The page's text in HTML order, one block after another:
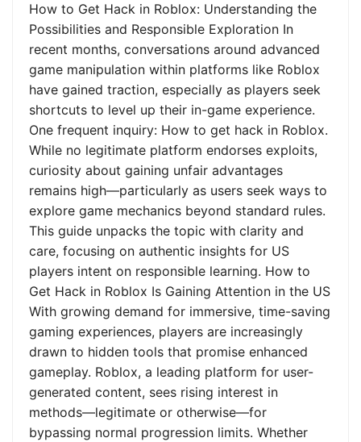
How to Get Hack in Roblox: Understanding the
Possibilities and Responsible Exploration In
recent months, conversations around advanced
game manipulation within platforms like Roblox
have gained traction, especially as players seek
shortcuts to level up their in-game experience.
One frequent inquiry: How to get hack in Roblox.
While no legitimate platform endorses exploits,
curiosity about gaining unfair advantages
remains high—particularly as users seek ways to
explore game mechanics beyond standard rules.
This guide unpacks the topic with clarity and
care, focusing on authentic insights for US
players intent on responsible learning. How to
Get Hack in Roblox Is Gaining Attention in the US
With growing demand for immersive, time-saving
gaming experiences, players are increasingly
drawn to hidden tools that promise enhanced
gameplay. Roblox, a leading platform for user-
generated content, sees rising interest in
methods—legitimate or otherwise—for
bypassing normal progression limits. Whether